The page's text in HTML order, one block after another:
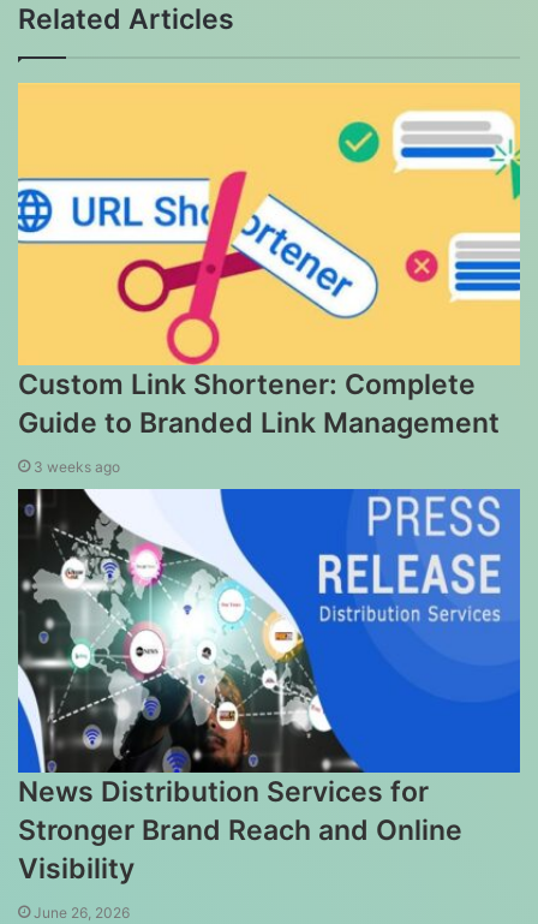
Related Articles
Custom Link Shortener: Complete
Guide to Branded Link Management
3 weeks ago
News Distribution Services for
Stronger Brand Reach and Online
Visibility
June 26, 2026